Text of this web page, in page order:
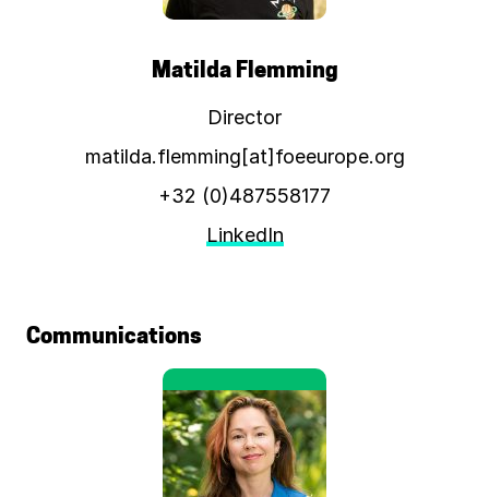
Matilda Flemming
Director
matilda.flemming[at]foeeurope.org
+32 (0)487558177
LinkedIn
Communications